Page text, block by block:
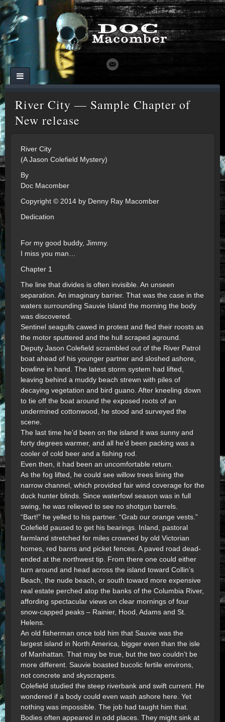
River City — Sample Chapter of
New release
River City
(A Jason Colefield Mystery)
By
Doc Macomber
Copyright © 2014 by Denny Ray Macomber
Dedication
For my good buddy, Jimmy.
I miss you man…
Chapter 1
The line that divides is often invisible. An unseen
separation. An imaginary barrier. That was the case in the
waters surrounding Sauvie Island the morning the body
was discovered.
Sentinel seagulls cawed in protest and fled their roosts as
the motor sputtered and the hull scraped aground.
Deputy Jason Colefield scrambled out of the River Patrol
boat ahead of his younger partner and sloshed ashore,
bowline in hand. The latest storm system had lifted,
leaving behind a muddy beach strewn with piles of
decaying vegetation and bird guano. After kneeling down
to tie off the boat around the exposed roots of an
undermined cottonwood, he stood and surveyed the
scene.
The last time he’d been on the island it was sunny and
forty degrees warmer, and all he’d been packing was a
cooler of cold beer and a fishing rod.
Even then, it had been an uncomfortable return.
As the fog lifted, he could see willow trees lining the
narrow channel, which provided fair wind coverage for the
duck hunter blinds. Since waterfowl season was in full
swing, he was relieved to see no shotgun barrels.
“Bart!” he yelled to his partner. “Grab our orange vests.”
Colefield paused to get his bearings. Inland, pastoral
farmland stretched for miles crowned by old Victorian
homes, red barns and picket fences. A paved road dead-
ended at the northwest tip. From there one could either
turn around and head across the island toward Collin’s
Beach, the nude beach, or south toward more expensive
real estate perched atop the banks of the Columbia River,
affording spectacular views on clear mornings of four
snow-capped peaks – Rainier, Hood, Adams and St.
Helens.
An old fisherman once told him that Sauvie was the
largest island in North America, bigger even than the isle
of Manhattan. That may be true, but the two couldn’t be
more different. Sauvie boasted bucolic fertile environs,
not concrete and skyscrapers.
Colefield studied the steep riverbank and swift current. He
wondered if a body could even wash ashore here. Yet
nothing was impossible. The job had taught him that.
Bodies often appeared in odd places. They might sink at